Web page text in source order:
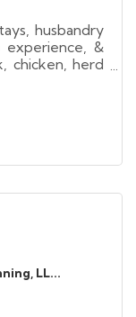
husbandry
experience, &
chicken, herd
for sale
LL...